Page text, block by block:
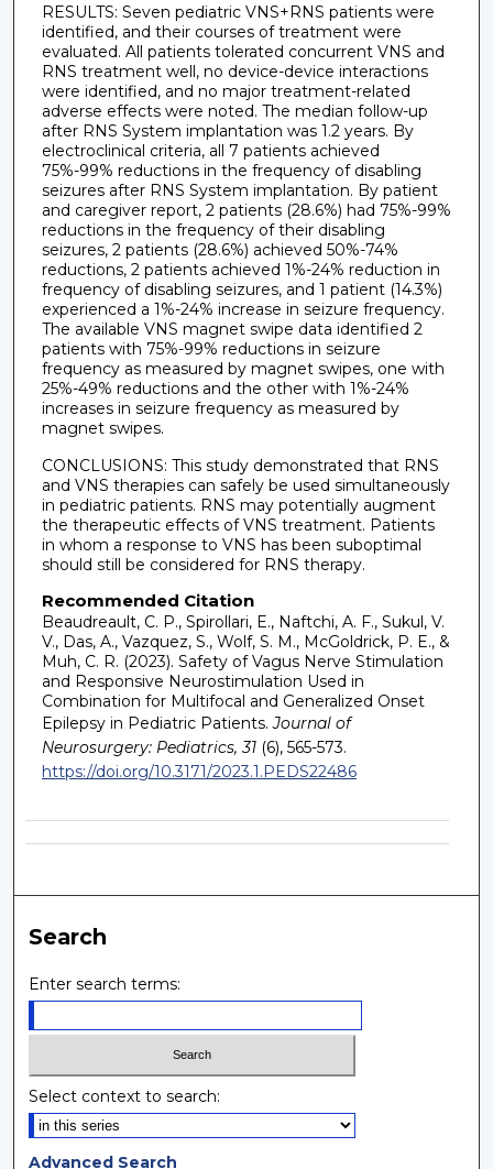
RESULTS: Seven pediatric VNS+RNS patients were
identified, and their courses of treatment were
evaluated. All patients tolerated concurrent VNS and
RNS treatment well, no device-device interactions
were identified, and no major treatment-related
adverse effects were noted. The median follow-up
after RNS System implantation was 1.2 years. By
electroclinical criteria, all 7 patients achieved
75%-99% reductions in the frequency of disabling
seizures after RNS System implantation. By patient
and caregiver report, 2 patients (28.6%) had 75%-99%
reductions in the frequency of their disabling
seizures, 2 patients (28.6%) achieved 50%-74%
reductions, 2 patients achieved 1%-24% reduction in
frequency of disabling seizures, and 1 patient (14.3%)
experienced a 1%-24% increase in seizure frequency.
The available VNS magnet swipe data identified 2
patients with 75%-99% reductions in seizure
frequency as measured by magnet swipes, one with
25%-49% reductions and the other with 1%-24%
increases in seizure frequency as measured by
magnet swipes.
CONCLUSIONS: This study demonstrated that RNS
and VNS therapies can safely be used simultaneously
in pediatric patients. RNS may potentially augment
the therapeutic effects of VNS treatment. Patients
in whom a response to VNS has been suboptimal
should still be considered for RNS therapy.
Recommended Citation
Beaudreault, C. P., Spirollari, E., Naftchi, A. F., Sukul, V.
V., Das, A., Vazquez, S., Wolf, S. M., McGoldrick, P. E., &
Muh, C. R. (2023). Safety of Vagus Nerve Stimulation
and Responsive Neurostimulation Used in
Combination for Multifocal and Generalized Onset
Epilepsy in Pediatric Patients. Journal of
Neurosurgery: Pediatrics, 31(6), 565-573.
https://doi.org/10.3171/2023.1.PEDS22486
Search
Enter search terms:
Select context to search:
Advanced Search